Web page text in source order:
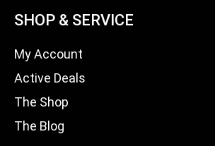
SHOP & SERVICE
My Account
Active Deals
The Shop
The Blog